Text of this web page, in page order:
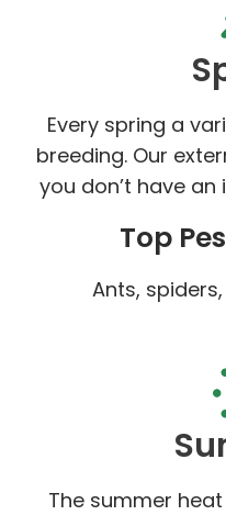
Every spring a
breeding. Our
you don’t have
Top
Ants,
The summer